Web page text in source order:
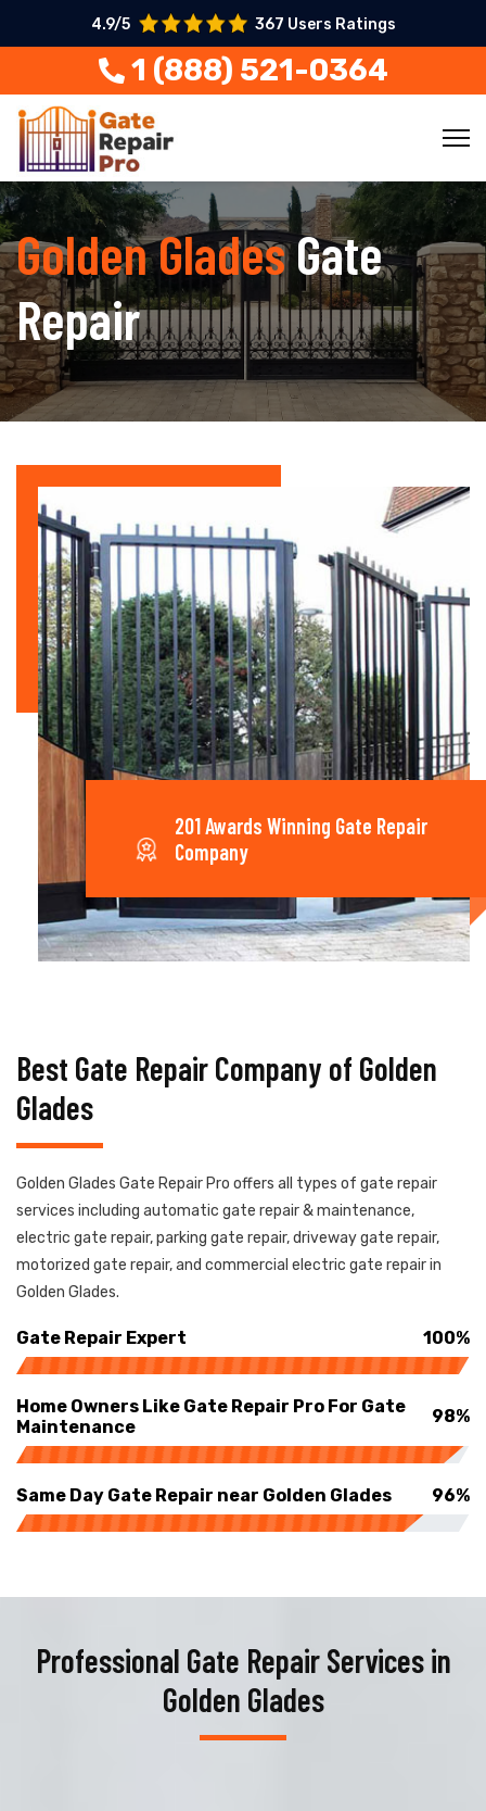
4.9/5 367 Users Ratings
1 (888) 521-0364
Golden GladesGate
Repair
201 Awards Winning Gate Repair
Company
Best Gate Repair Company of Golden
Glades
Golden Glades Gate Repair Pro offers all types of gate repair
services including automatic gate repair & maintenance,
electric gate repair, parking gate repair, driveway gate repair,
motorized gate repair, and commercial electric gate repair in
Golden Glades.
Gate Repair Expert 100%
Home Owners Like Gate Repair Pro For Gate
Maintenance
98%
Same Day Gate Repair near Golden Glades 96%
Professional Gate Repair Services in
Golden Glades